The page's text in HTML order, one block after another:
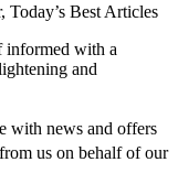
Today’s Best Articles
informed with a
and
with news and offers
us on behalf of our